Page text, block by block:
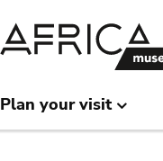
Plan your visit